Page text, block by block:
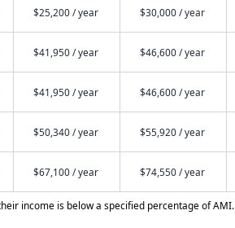
$25,200 / year $30,000 / year
$41,950 / year $46,600 / year
$41,950 / year $46,600 / year
$50,340 / year $55,920 / year
$67,100 / year $74,550 / year
income is below a specified percentage of AMI.